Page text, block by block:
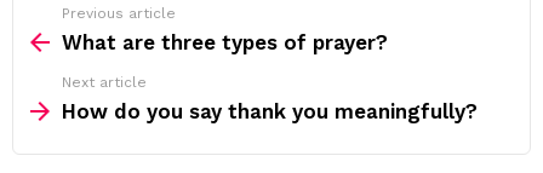
more
Previous article
What are three types of prayer?
Next article
How do you say thank you meaningfully?